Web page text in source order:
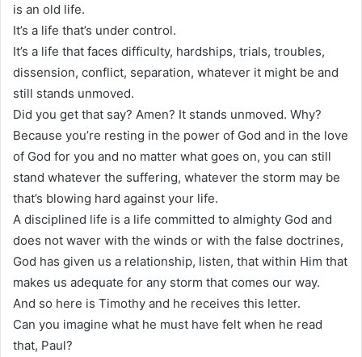
is an old life.
It’s a life that’s under control.
It’s a life that faces difficulty, hardships, trials, troubles,
dissension, conflict, separation, whatever it might be and
still stands unmoved.
Did you get that say? Amen? It stands unmoved. Why?
Because you’re resting in the power of God and in the love
of God for you and no matter what goes on, you can still
stand whatever the suffering, whatever the storm may be
that’s blowing hard against your life.
A disciplined life is a life committed to almighty God and
does not waver with the winds or with the false doctrines,
God has given us a relationship, listen, that within Him that
makes us adequate for any storm that comes our way.
And so here is Timothy and he receives this letter.
Can you imagine what he must have felt when he read
that, Paul?